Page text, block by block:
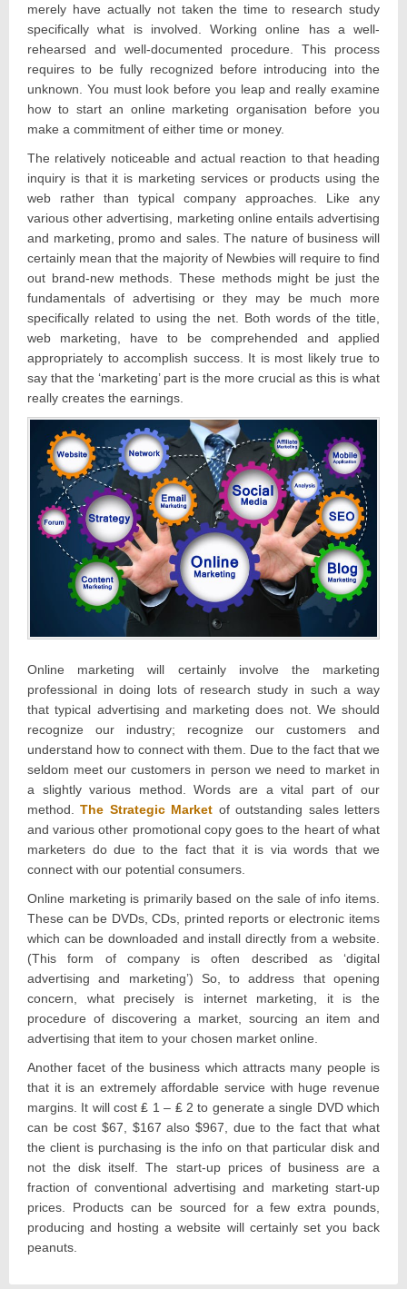
merely have actually not taken the time to research study
specifically what is involved. Working online has a well-
rehearsed and well-documented procedure. This process
requires to be fully recognized before introducing into the
unknown. You must look before you leap and really examine
how to start an online marketing organisation before you
make a commitment of either time or money.
The relatively noticeable and actual reaction to that heading
inquiry is that it is marketing services or products using the
web rather than typical company approaches. Like any
various other advertising, marketing online entails advertising
and marketing, promo and sales. The nature of business will
certainly mean that the majority of Newbies will require to find
out brand-new methods. These methods might be just the
fundamentals of advertising or they may be much more
specifically related to using the net. Both words of the title,
web marketing, have to be comprehended and applied
appropriately to accomplish success. It is most likely true to
say that the ‘marketing’ part is the more crucial as this is what
really creates the earnings.
Online marketing will certainly involve the marketing
professional in doing lots of research study in such a way
that typical advertising and marketing does not. We should
recognize our industry; recognize our customers and
understand how to connect with them. Due to the fact that we
seldom meet our customers in person we need to market in
a slightly various method. Words are a vital part of our
method.The Strategic Market of outstanding sales letters
and various other promotional copy goes to the heart of what
marketers do due to the fact that it is via words that we
connect with our potential consumers.
Online marketing is primarily based on the sale of info items.
These can be DVDs, CDs, printed reports or electronic items
which can be downloaded and install directly from a website.
(This form of company is often described as ‘digital
advertising and marketing’) So, to address that opening
concern, what precisely is internet marketing, it is the
procedure of discovering a market, sourcing an item and
advertising that item to your chosen market online.
Another facet of the business which attracts many people is
that it is an extremely affordable service with huge revenue
margins. It will cost ₤ 1 – ₤ 2 to generate a single DVD which
can be cost $67, $167 also $967, due to the fact that what
the client is purchasing is the info on that particular disk and
not the disk itself. The start-up prices of business are a
fraction of conventional advertising and marketing start-up
prices. Products can be sourced for a few extra pounds,
producing and hosting a website will certainly set you back
peanuts.